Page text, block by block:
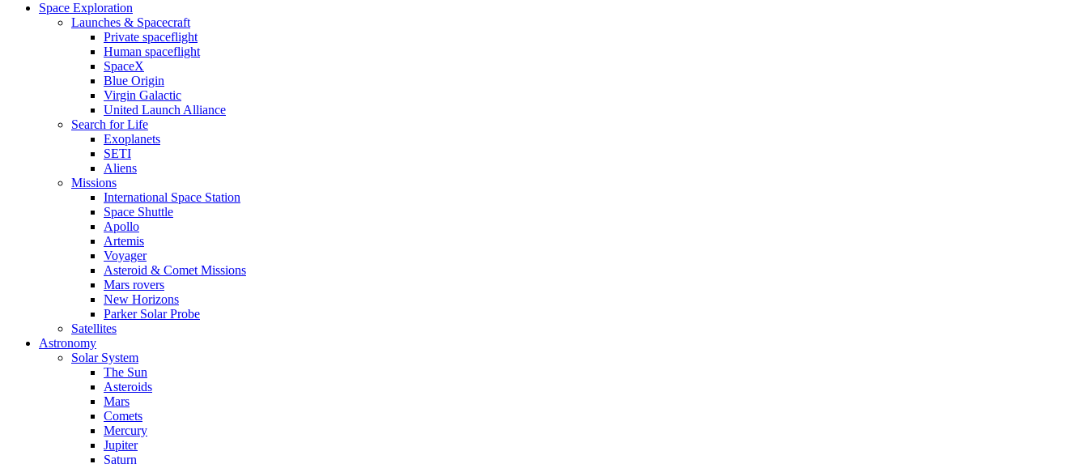
Space Exploration
Launches & Spacecraft
Private spaceflight
Human spaceflight
SpaceX
Blue Origin
Virgin Galactic
United Launch Alliance
Search for Life
Exoplanets
SETI
Aliens
Missions
International Space Station
Space Shuttle
Apollo
Artemis
Voyager
Asteroid & Comet Missions
Mars rovers
New Horizons
Parker Solar Probe
Satellites
Astronomy
Solar System
The Sun
Asteroids
Mars
Comets
Mercury
Jupiter
Saturn